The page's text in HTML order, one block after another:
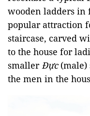
wooden ladders in
popular attraction
staircase, carved
to the house for
smallerĐực(male)
the men in the